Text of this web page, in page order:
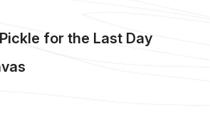
for the Last Day